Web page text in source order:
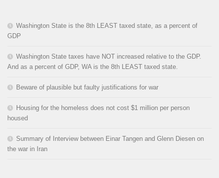
Washington State is the 8th LEAST taxed state, as a percent of
GDP
Washington State taxes have NOT increased relative to the GDP.
And as a percent of GDP, WA is the 8th LEAST taxed state.
Beware of plausible but faulty justifications for war
Housing for the homeless does not cost $1 million per person
housed
Summary of Interview between Einar Tangen and Glenn Diesen on
the war in Iran